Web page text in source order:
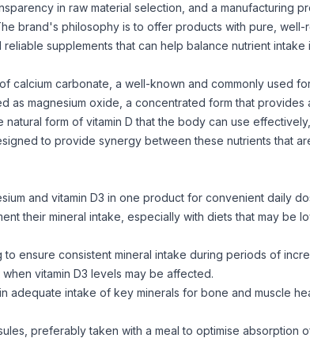
in raw material selection, and a manufacturing
brand's philosophy is to offer products with pure,
supplements that can help balance nutrient
calcium carbonate, a well-known and commonly used
as magnesium oxide, a concentrated form that provides
form of vitamin D that the body can use
to provide synergy between these nutrients that
and vitamin D3 in one product for convenient daily
their mineral intake, especially with diets that may be
ensure consistent mineral intake during periods of
vitamin D3 levels may be affected.
adequate intake of key minerals for bone and muscle
preferably taken with a meal to optimise absorption